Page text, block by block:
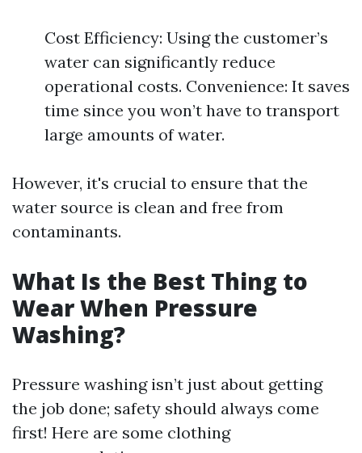
Cost Efficiency: Using the customer’s
water can significantly reduce
operational costs. Convenience: It saves
time since you won’t have to transport
large amounts of water.
However, it's crucial to ensure that the
water source is clean and free from
contaminants.
What Is the Best Thing to
Wear When Pressure
Washing?
Pressure washing isn’t just about getting
the job done; safety should always come
first! Here are some clothing